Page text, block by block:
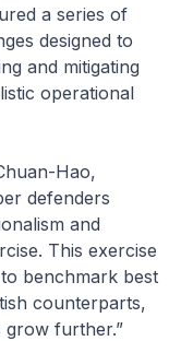
a series of
designed to
and mitigating
operational
Hao,
defenders
and
This exercise
benchmark best
counterparts,
grow further.”